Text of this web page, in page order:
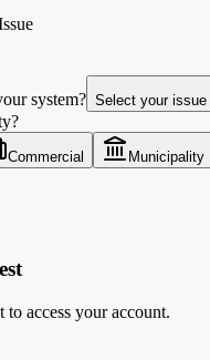
system? Select your issue
Commercial Municipality
to access your account.